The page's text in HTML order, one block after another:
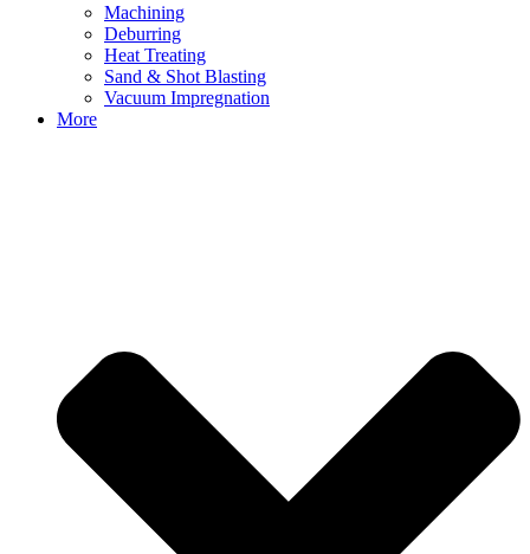
Machining
Deburring
Heat Treating
Sand & Shot Blasting
Vacuum Impregnation
More